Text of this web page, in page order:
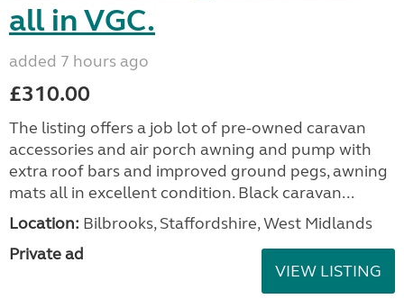
all in VGC.
added 7 hours ago
£310.00
The listing offers a job lot of pre-owned caravan
accessories and air porch awning and pump with
extra roof bars and improved ground pegs, awning
mats all in excellent condition. Black caravan...
Location: Bilbrooks, Staffordshire, West Midlands
Private ad
VIEW LISTING